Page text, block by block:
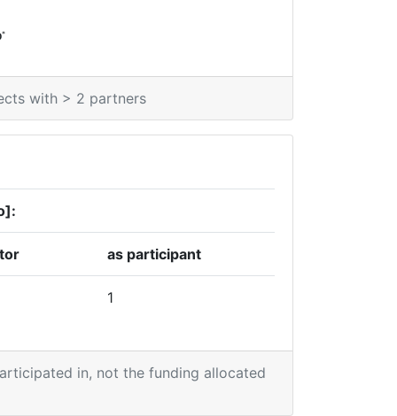
*
with > 2 partners
as participant
1
in, not the funding allocated